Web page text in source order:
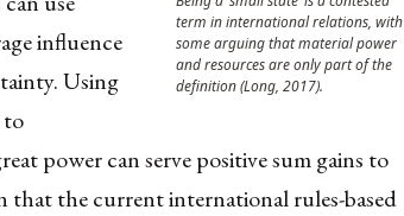
term in international relations, with
some arguing that material power
and resources are only part of the
definition (Long, 2017).
influence
Using
to
power can serve positive sum gains to
that the current international rules-based